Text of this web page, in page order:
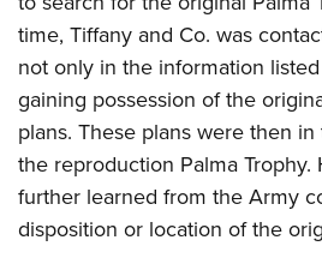
time, Tiffany and Co. was
not only in the information
gaining possession of the
plans. These plans were then
the reproduction Palma Trophy.
further learned from the Army
disposition or location of the